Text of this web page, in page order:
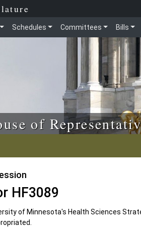
Schedules Committees Bills
of
HF3089
of Minnesota's Health Sciences